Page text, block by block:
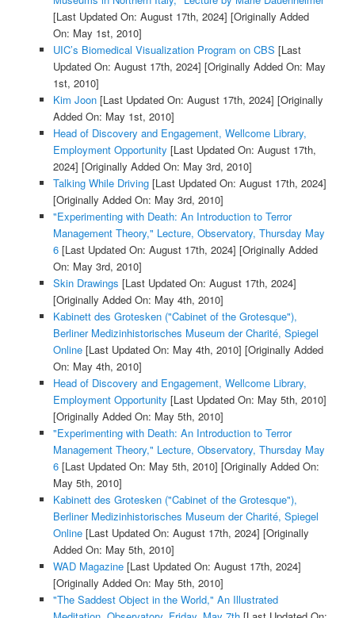
[Last Updated On: August 17th, 2024] [Originally Added
On: May 1st, 2010]
UIC’s Biomedical Visualization Program on CBS [Last
Updated On: August 17th, 2024] [Originally Added On: May
1st, 2010]
Kim Joon[Last Updated On: August 17th, 2024] [Originally
Added On: May 1st, 2010]
Head of Discovery and Engagement, Wellcome Library,
Employment Opportunity [Last Updated On: August 17th,
2024] [Originally Added On: May 3rd, 2010]
Talking While Driving[Last Updated On: August 17th, 2024]
[Originally Added On: May 3rd, 2010]
"Experimenting with Death: An Introduction to Terror
Management Theory," Lecture, Observatory, Thursday May
6[Last Updated On: August 17th, 2024] [Originally Added
On: May 3rd, 2010]
Skin Drawings [Last Updated On: August 17th, 2024]
[Originally Added On: May 4th, 2010]
Kabinett des Grotesken ("Cabinet of the Grotesque"),
Berliner Medizinhistorisches Museum der Charité, Spiegel
Online[Last Updated On: May 4th, 2010] [Originally Added
On: May 4th, 2010]
Head of Discovery and Engagement, Wellcome Library,
Employment Opportunity [Last Updated On: May 5th, 2010]
[Originally Added On: May 5th, 2010]
"Experimenting with Death: An Introduction to Terror
Management Theory," Lecture, Observatory, Thursday May
6[Last Updated On: May 5th, 2010] [Originally Added On:
May 5th, 2010]
Kabinett des Grotesken ("Cabinet of the Grotesque"),
Berliner Medizinhistorisches Museum der Charité, Spiegel
Online[Last Updated On: August 17th, 2024] [Originally
Added On: May 5th, 2010]
WAD Magazine[Last Updated On: August 17th, 2024]
[Originally Added On: May 5th, 2010]
"The Saddest Object in the World," An Illustrated